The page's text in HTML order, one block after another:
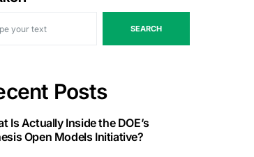
SEARCH
Posts
Is Actually Inside the DOE’s
Open Models Initiative?